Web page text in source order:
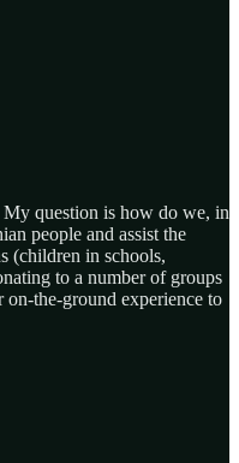
question is how do we, in
people and assist the
(children in schools,
to a number of groups
the-ground experience to